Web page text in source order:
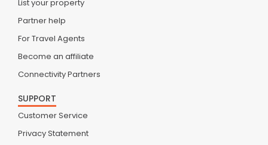
List your property
Partner help
For Travel Agents
Become an affiliate
Connectivity Partners
SUPPORT
Customer Service
Privacy Statement